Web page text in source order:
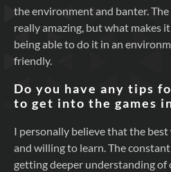
the environment and banter.
really amazing, but what makes
being able to do it in an
friendly.
Do you have any tips
to get into the games
I personally believe that the
and willing to learn. The
getting deeper understanding of